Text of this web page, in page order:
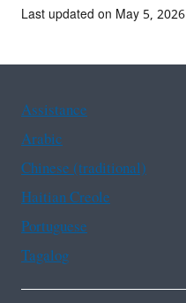
Last updated on May 5, 2026
Assistance
Arabic
Chinese (traditional)
Haitian Creole
Portuguese
Tagalog